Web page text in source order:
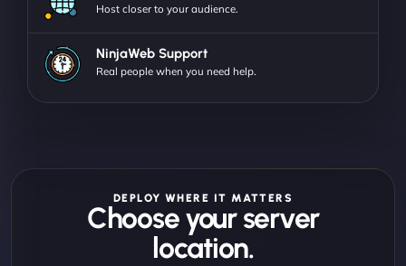
Host closer to your audience.
NinjaWeb Support
Real people when you need help.
DEPLOY WHERE IT MATTERS
Choose your server
location.